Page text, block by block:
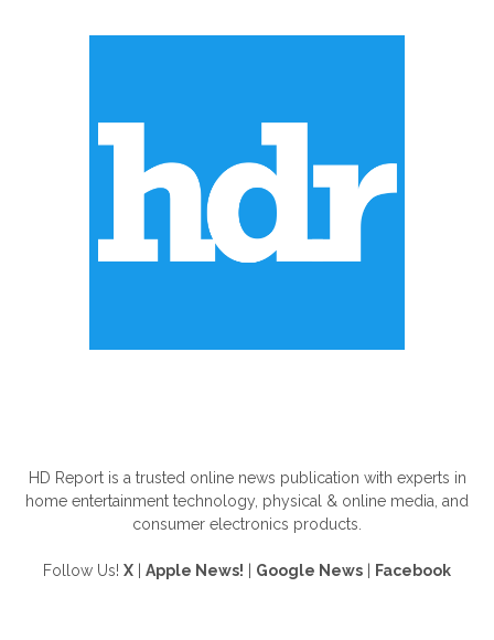
HD Report is a trusted online news publication with experts in
home entertainment technology, physical & online media, and
consumer electronics products.
Follow Us! X Apple News! Google News Facebook